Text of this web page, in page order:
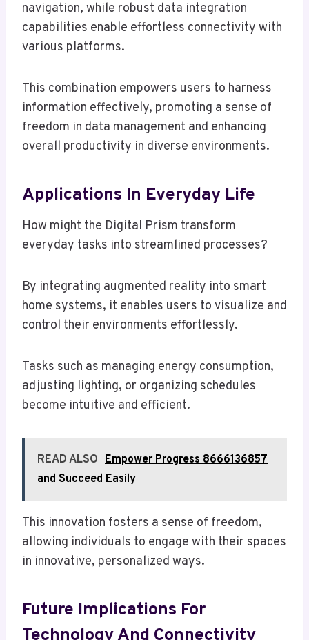
navigation, while robust data integration
capabilities enable effortless connectivity with
various platforms.
This combination empowers users to harness
information effectively, promoting a sense of
freedom in data management and enhancing
overall productivity in diverse environments.
Applications In Everyday Life
How might the Digital Prism transform
everyday tasks into streamlined processes?
By integrating augmented reality into smart
home systems, it enables users to visualize and
control their environments effortlessly.
Tasks such as managing energy consumption,
adjusting lighting, or organizing schedules
become intuitive and efficient.
READ ALSO Empower Progress 8666136857
and Succeed Easily
This innovation fosters a sense of freedom,
allowing individuals to engage with their spaces
in innovative, personalized ways.
Future Implications For